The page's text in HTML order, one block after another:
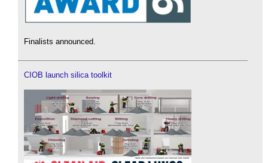
Finalists announced.
CIOB launch silica toolkit